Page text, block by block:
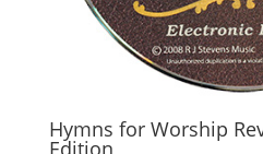
Hymns for Worship
Edition